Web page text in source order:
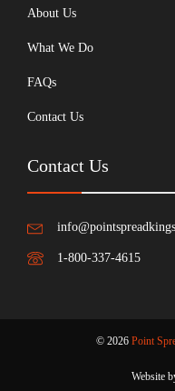
About Us
What We Do
FAQs
Contact Us
Contact Us
1-800-337-4615
© 2026 Point
Website